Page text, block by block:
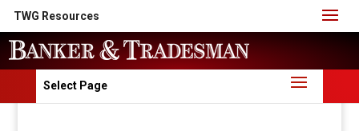
TWG Resources
Select Page